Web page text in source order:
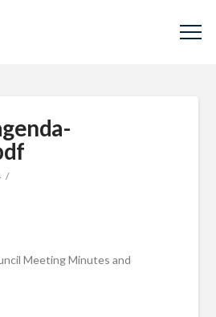
Meeting Minutes and